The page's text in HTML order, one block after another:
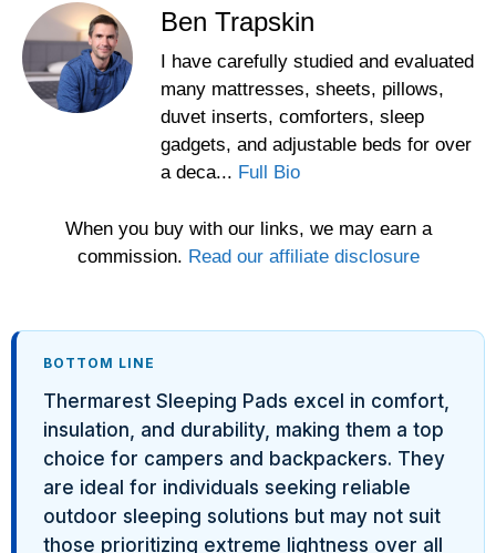
Ben Trapskin
I have carefully studied and evaluated
many mattresses, sheets, pillows,
duvet inserts, comforters, sleep
gadgets, and adjustable beds for over
a deca... Full Bio
When you buy with our links, we may earn a
commission. Read our affiliate disclosure
BOTTOM LINE
Thermarest Sleeping Pads excel in comfort,
insulation, and durability, making them a top
choice for campers and backpackers. They
are ideal for individuals seeking reliable
outdoor sleeping solutions but may not suit
those prioritizing extreme lightness over all